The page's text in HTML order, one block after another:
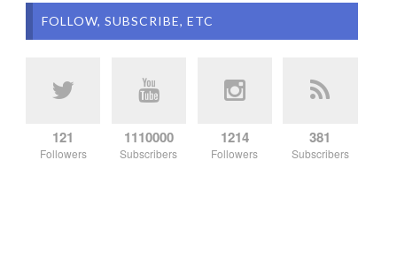
FOLLOW, SUBSCRIBE, ETC
121
Followers
1110000
Subscribers
1214
Followers
381
Subscribers